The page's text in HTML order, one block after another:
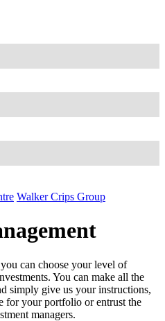
Walker Crips Group
can choose your level of
You can make all the
simply give us your instructions,
for your portfolio or entrust the
managers.